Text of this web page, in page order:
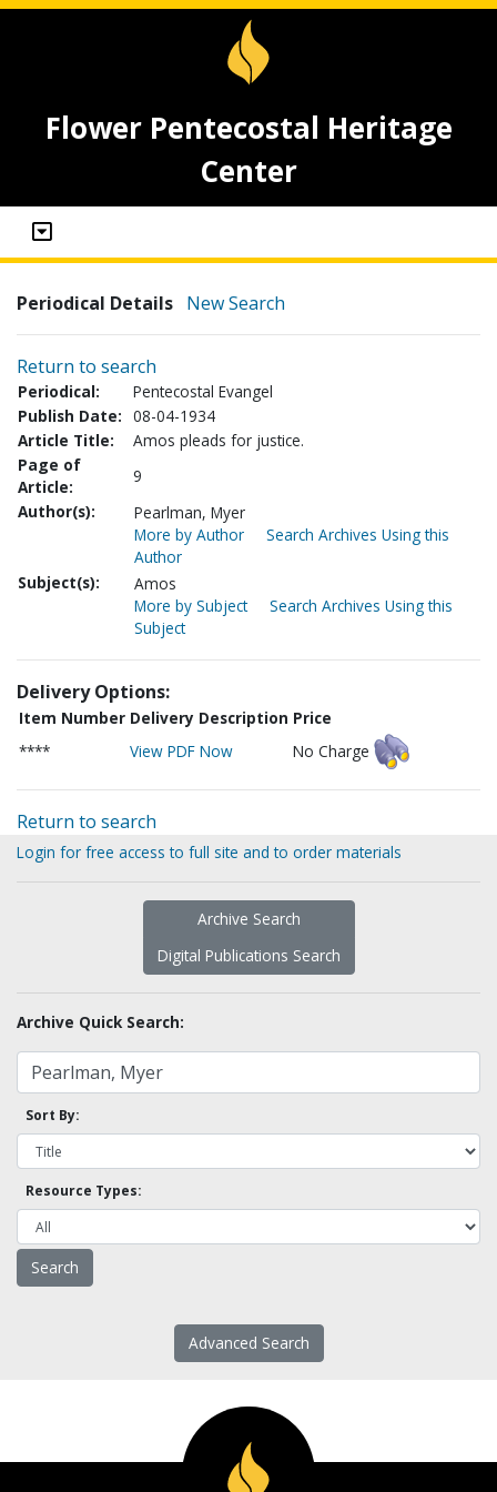
Flower Pentecostal Heritage
Center
Periodical Details New Search
Return to search
Periodical:
Pentecostal Evangel
Publish Date: 08-04-1934
Article Title:
Amos pleads for justice.
Page of
Article:
9
Author(s):
Pearlman, Myer
More by Author
Search Archives Using this
Author
Subject(s):
Amos
More by Subject
Search Archives Using this
Subject
Delivery Options:
Item Number Delivery Description Price
****
View PDF Now No Charge
Return to search
Login for free access to full site and to order materials
Archive Search
Digital Publications Search
Archive Quick Search:
Sort By:
Resource Types:
Advanced Search